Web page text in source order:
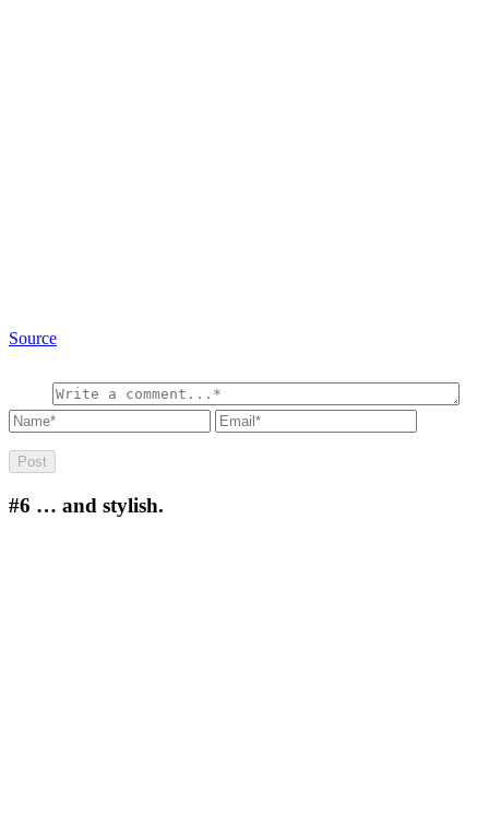
Source
#6 … and stylish.